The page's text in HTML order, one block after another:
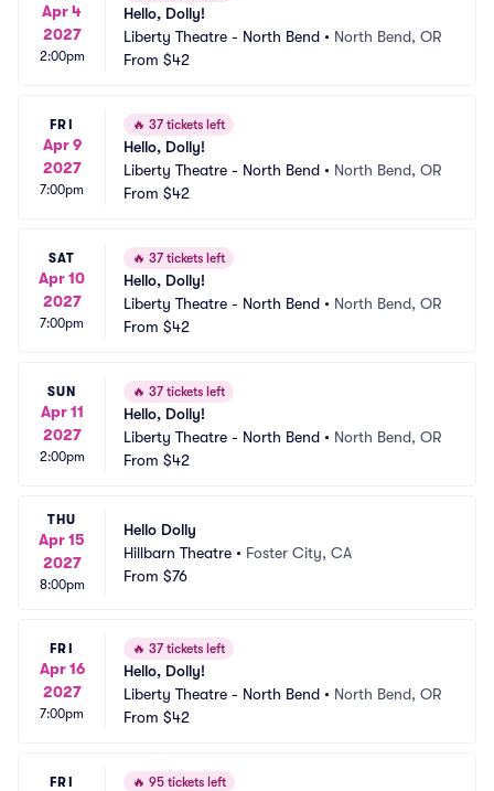
Apr 4
2027
2:00pm
Hello, Dolly!
Liberty Theatre - North Bend • North Bend, OR
From $42
FRI
Apr 9
2027
7:00pm
🔥 37 tickets left
Hello, Dolly!
Liberty Theatre - North Bend • North Bend, OR
From $42
SAT
Apr 10
2027
7:00pm
🔥 37 tickets left
Hello, Dolly!
Liberty Theatre - North Bend • North Bend, OR
From $42
SUN
Apr 11
2027
2:00pm
🔥 37 tickets left
Hello, Dolly!
Liberty Theatre - North Bend • North Bend, OR
From $42
THU
Apr 15
2027
8:00pm
Hello Dolly
Hillbarn Theatre • Foster City, CA
From $76
FRI
Apr 16
2027
7:00pm
🔥 37 tickets left
Hello, Dolly!
Liberty Theatre - North Bend • North Bend, OR
From $42
FRI 🔥 95 tickets left